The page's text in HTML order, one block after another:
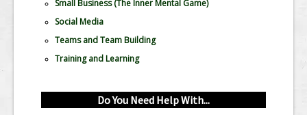
Small Business (The Inner Mental Game)
Social Media
Teams and Team Building
Training and Learning
Do You Need Help With...